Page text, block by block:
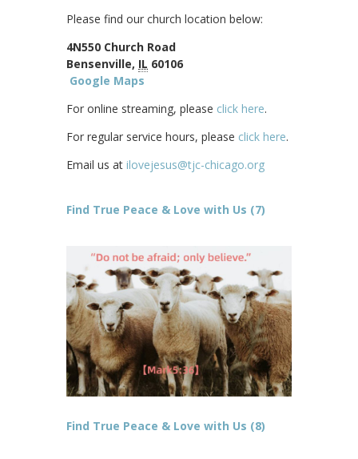
Please find our church location below:
4N550 Church Road
Bensenville, IL 60106
Google Maps
For online streaming, please click here.
For regular service hours, please click here.
Email us at ilovejesus@tjc-chicago.org
Find True Peace & Love with Us (7)
Find True Peace & Love with Us (8)